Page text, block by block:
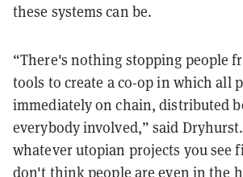
these systems can be.
“There's nothing stopping people
tools to create a co-op in which all
immediately on chain, distributed
everybody involved,” said
whatever utopian projects you see
don't think people are even in the